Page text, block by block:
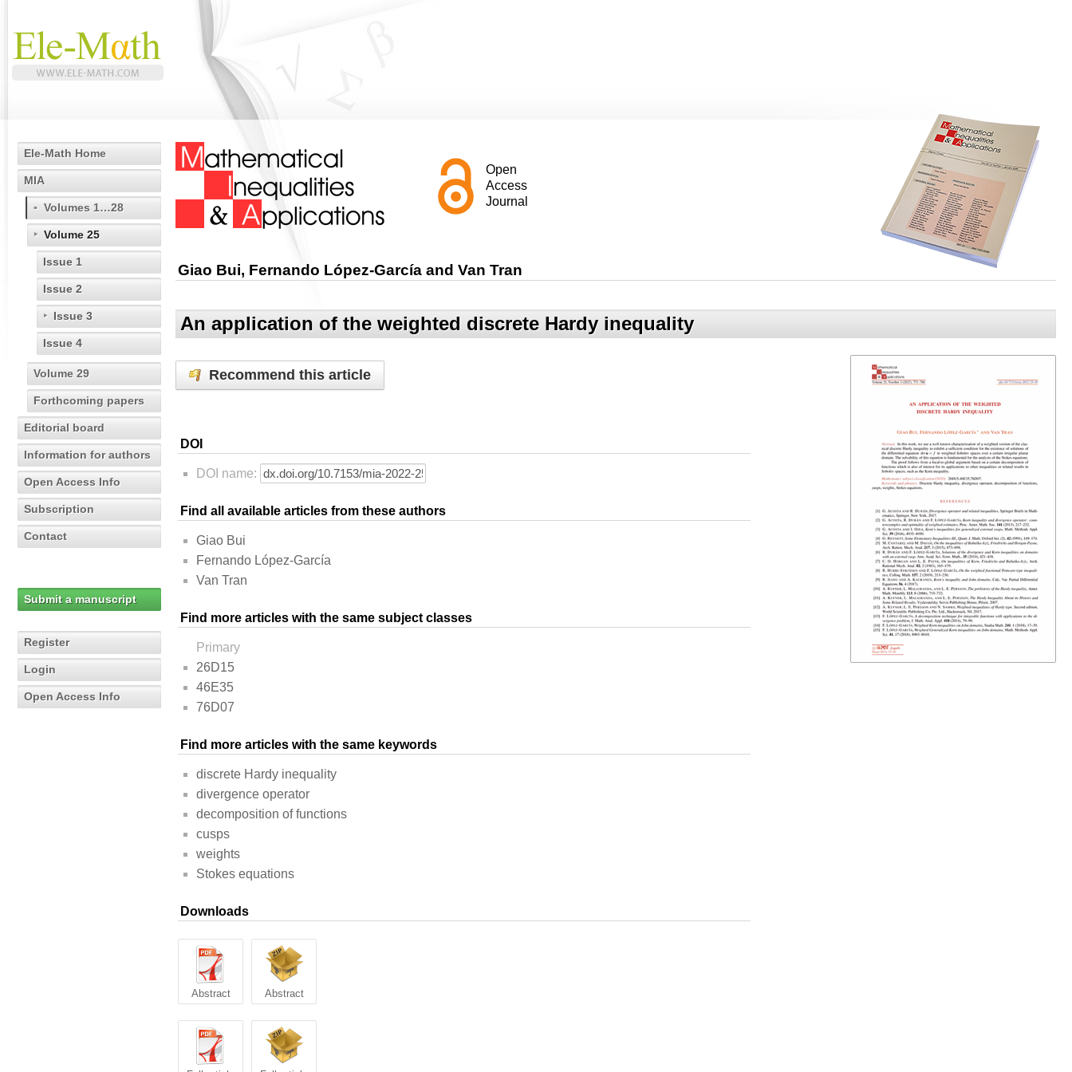
Ele-Math Home
MIA
Volumes 1…28
Volume 25
Issue 1
Issue 2
Issue 3
Issue 4
Volume 29
Forthcoming papers
Editorial board
Information for authors
Open Access Info
Subscription
Contact
Submit a manuscript
Register
Login
Open Access Info
Open
Access
Journal
Giao Bui, Fernando López-García and Van Tran
An application of the weighted discrete Hardy inequality
Recommend this article
DOI
DOI name:
Find all available articles from these authors
Giao Bui
Fernando López-García
Van Tran
Find more articles with the same subject classes
Primary
26D15
46E35
76D07
Find more articles with the same keywords
discrete Hardy inequality
divergence operator
decomposition of functions
cusps
weights
Stokes equations
Downloads
Abstract Abstract